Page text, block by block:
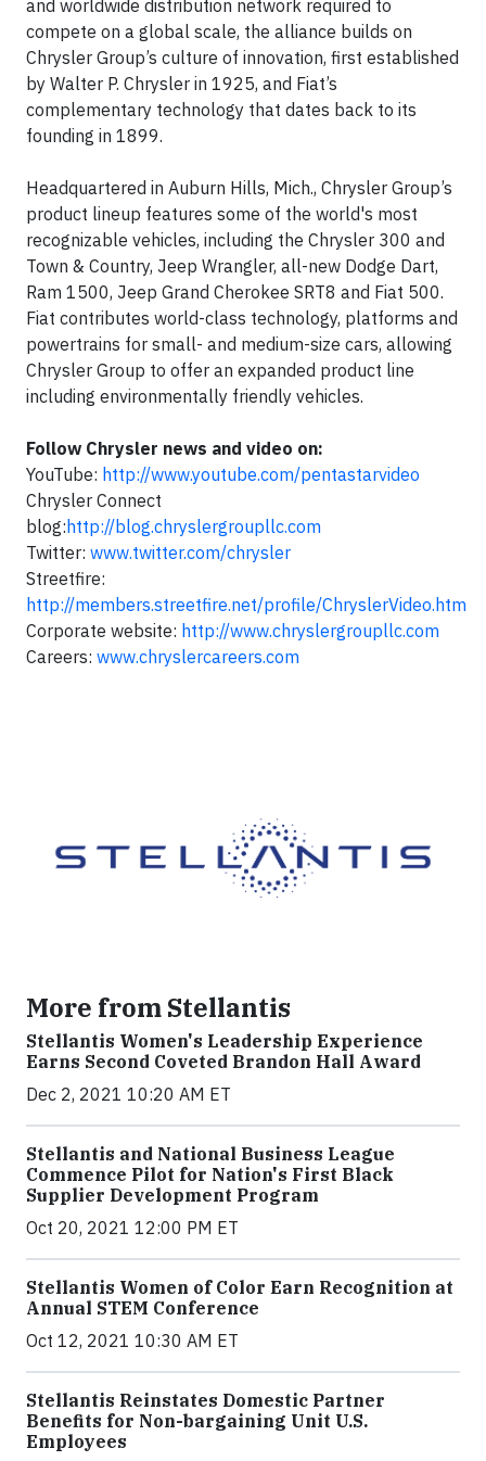
and worldwide distribution network required to
compete on a global scale, the alliance builds on
Chrysler Group’s culture of innovation, first established
by Walter P. Chrysler in 1925, and Fiat’s
complementary technology that dates back to its
founding in 1899.
Headquartered in Auburn Hills, Mich., Chrysler Group’s
product lineup features some of the world's most
recognizable vehicles, including the Chrysler 300 and
Town & Country, Jeep Wrangler, all-new Dodge Dart,
Ram 1500, Jeep Grand Cherokee SRT8 and Fiat 500.
Fiat contributes world-class technology, platforms and
powertrains for small- and medium-size cars, allowing
Chrysler Group to offer an expanded product line
including environmentally friendly vehicles.
Follow Chrysler news and video on:
YouTube: http://www.youtube.com/pentastarvideo
Chrysler Connect
blog: http://blog.chryslergroupllc.com
Twitter: www.twitter.com/chrysler
Streetfire:
http://members.streetfire.net/profile/ChryslerVideo.htm
Corporate website: http://www.chryslergroupllc.com
Careers: www.chryslercareers.com
More from Stellantis
Stellantis Women's Leadership Experience
Earns Second Coveted Brandon Hall Award
Dec 2, 2021 10:20 AM ET
Stellantis and National Business League
Commence Pilot for Nation's First Black
Supplier Development Program
Oct 20, 2021 12:00 PM ET
Stellantis Women of Color Earn Recognition at
Annual STEM Conference
Oct 12, 2021 10:30 AM ET
Stellantis Reinstates Domestic Partner
Benefits for Non-bargaining Unit U.S.
Employees